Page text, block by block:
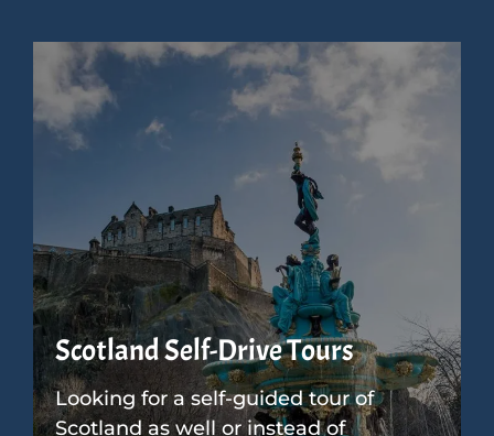
Scotland Self-Drive Tours
Looking for a self-guided tour of
Scotland as well or instead of